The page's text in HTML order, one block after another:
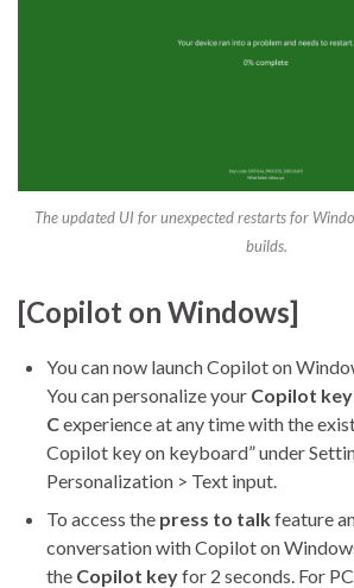
The updated UI for unexpected restarts for
builds.
[Copilot on Windows]
You can now launch Copilot on
You can personalize your Copilot key
Cexperience at any time with the
Copilot key on keyboard” under
Personalization > Text input.
To access the press to talkfeature
conversation with Copilot on
the Copilot keyfor 2 seconds. For